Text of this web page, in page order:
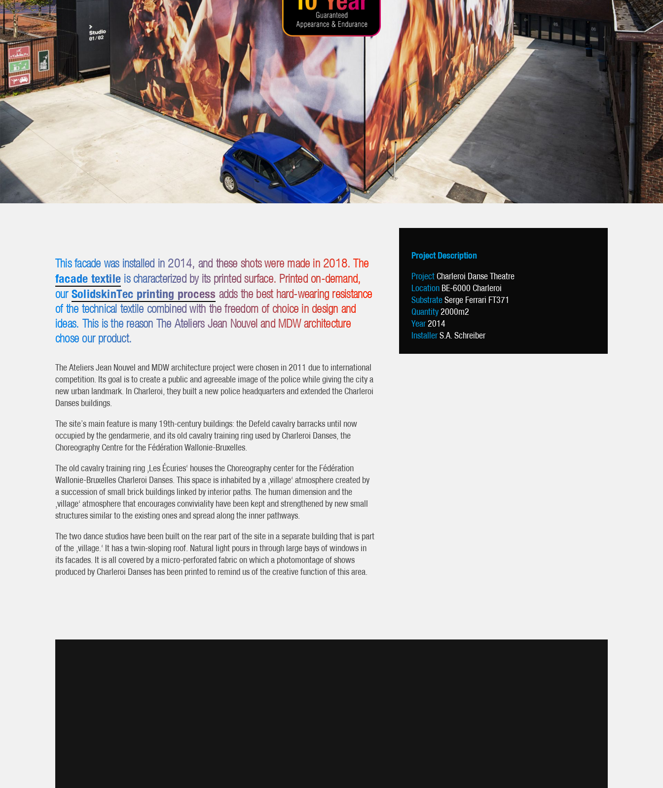
This facade was installed in 2014, and these shots were made in 2018. The
facade textile is characterized by its printed surface. Printed on-demand,
our SolidskinTec printing process adds the best hard-wearing resistance
of the technical textile combined with the freedom of choice in design and
ideas. This is the reason The Ateliers Jean Nouvel and MDW architecture
chose our product.
The Ateliers Jean Nouvel and MDW architecture project were chosen in 2011 due to international
competition. Its goal is to create a public and agreeable image of the police while giving the city a
new urban landmark. In Charleroi, they built a new police headquarters and extended the Charleroi
Danses buildings.
The site’s main feature is many 19th-century buildings: the Defeld cavalry barracks until now
occupied by the gendarmerie, and its old cavalry training ring used by Charleroi Danses, the
Choreography Centre for the Fédération Wallonie-Bruxelles.
The old cavalry training ring ‚Les Écuries‘ houses the Choreography center for the Fédération
Wallonie-Bruxelles Charleroi Danses. This space is inhabited by a ‚village‘ atmosphere created by
a succession of small brick buildings linked by interior paths. The human dimension and the
‚village‘ atmosphere that encourages conviviality have been kept and strengthened by new small
structures similar to the existing ones and spread along the inner pathways.
The two dance studios have been built on the rear part of the site in a separate building that is part
of the ‚village.‘ It has a twin-sloping roof. Natural light pours in through large bays of windows in
its facades. It is all covered by a micro-perforated fabric on which a photomontage of shows
produced by Charleroi Danses has been printed to remind us of the creative function of this area.
Project Description
ProjectCharleroi Danse Theatre
Location BE-6000 Charleroi
SubstrateSerge Ferrari FT371
Quantity2000m2
Year2014
InstallerS.A. Schreiber